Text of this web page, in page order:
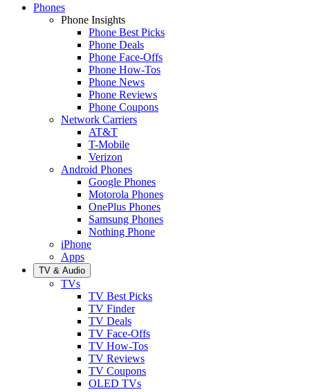
Phones
Phone Insights
Phone Best Picks
Phone Deals
Phone Face-Offs
Phone How-Tos
Phone News
Phone Reviews
Phone Coupons
Network Carriers
AT&T
T-Mobile
Verizon
Android Phones
Google Phones
Motorola Phones
OnePlus Phones
Samsung Phones
Nothing Phone
iPhone
Apps
TV & Audio
TVs
TV Best Picks
TV Finder
TV Deals
TV Face-Offs
TV How-Tos
TV Reviews
TV Coupons
OLED TVs